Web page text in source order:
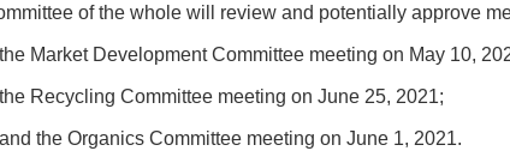
of the whole will review and potentially approve
the Market Development Committee meeting on May 10,
the Recycling Committee meeting on June 25, 2021;
and the Organics Committee meeting on June 1, 2021.